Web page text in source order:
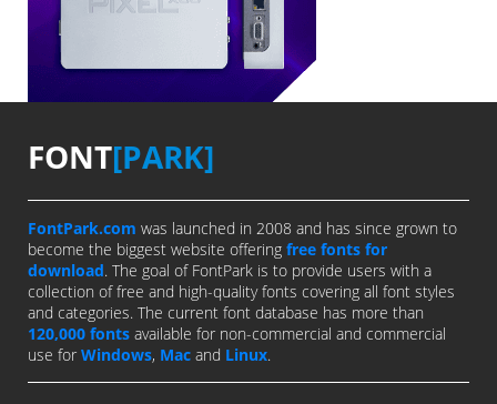
FONT[PARK]
FontPark.com was launched in 2008 and has since grown to
become the biggest website offering free fonts for
download. The goal of FontPark is to provide users with a
collection of free and high-quality fonts covering all font styles
and categories. The current font database has more than
120,000 fonts available for non-commercial and commercial
use for Windows, Mac and Linux.